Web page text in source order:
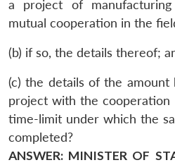
a project of
mutual cooperation in the
(b) if so, the details thereof;
(c) the details of the amount
project with the cooperation
time-limit under which the
completed?
ANSWER: MINISTER OF